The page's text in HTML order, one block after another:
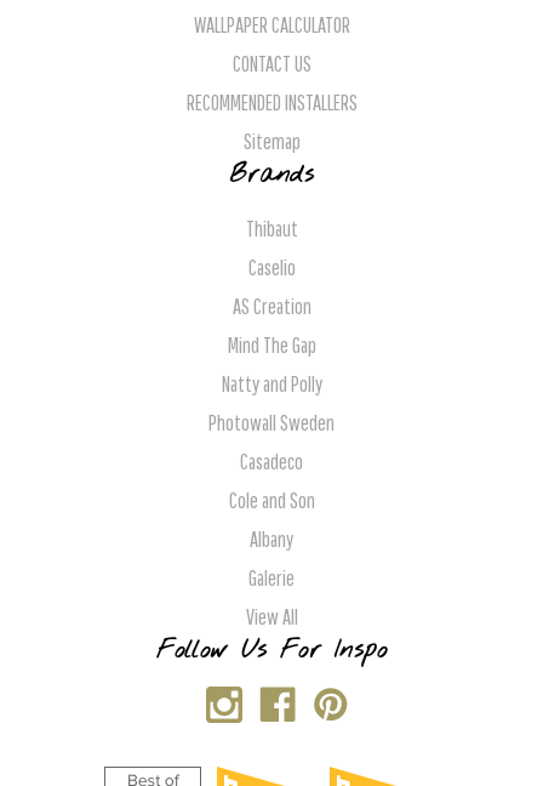
WALLPAPER CALCULATOR
CONTACT US
RECOMMENDED INSTALLERS
Sitemap
Brands
Thibaut
Caselio
AS Creation
Mind The Gap
Natty and Polly
Photowall Sweden
Casadeco
Cole and Son
Albany
Galerie
View All
Follow Us For Inspo